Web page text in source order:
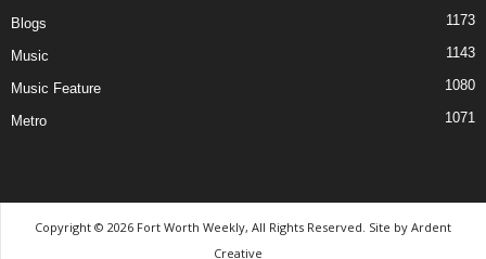
Blogs 1173
Music 1143
Music Feature 1080
Metro 1071
Copyright © 2026 Fort Worth Weekly, All Rights Reserved. Site by Ardent
Creative